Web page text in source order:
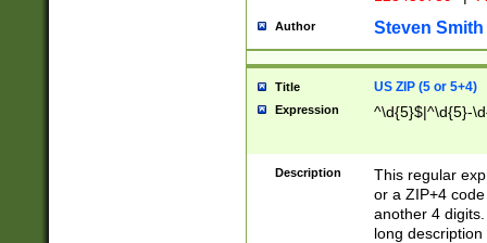
Author Steven Smith
Title US ZIP (5 or 5+4)
Expression ^\d{5}$|^\d{5}-
Description
This regular
or a ZIP+4
another 4
long